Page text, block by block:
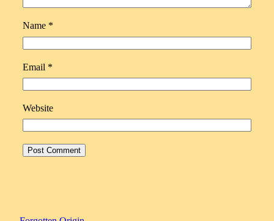
Name *
Email *
Website